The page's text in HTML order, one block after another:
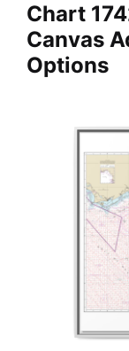
Chart
Canvas
Options